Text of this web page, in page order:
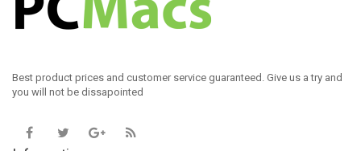
Best product prices and customer service guaranteed. Give us a try and
you will not be dissapointed